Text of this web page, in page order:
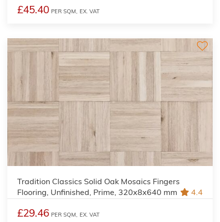
£45.40 PER SQM, EX. VAT
Tradition Classics Solid Oak Mosaics Fingers
Flooring, Unfinished, Prime, 320x8x640 mm
4.4
£29.46 PER SQM, EX. VAT